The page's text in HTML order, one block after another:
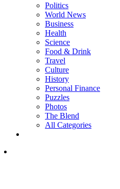
Politics
World News
Business
Health
Science
Food & Drink
Travel
Culture
History
Personal Finance
Puzzles
Photos
The Blend
All Categories